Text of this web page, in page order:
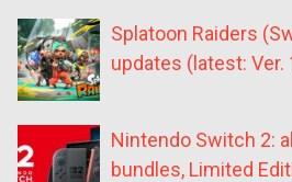
Splatoon Raiders
updates (latest: Ver.
Nintendo Switch 2:
bundles, Limited